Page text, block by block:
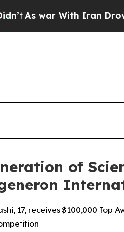
With Iran Drove oil
of
17, receives $100,000 Top